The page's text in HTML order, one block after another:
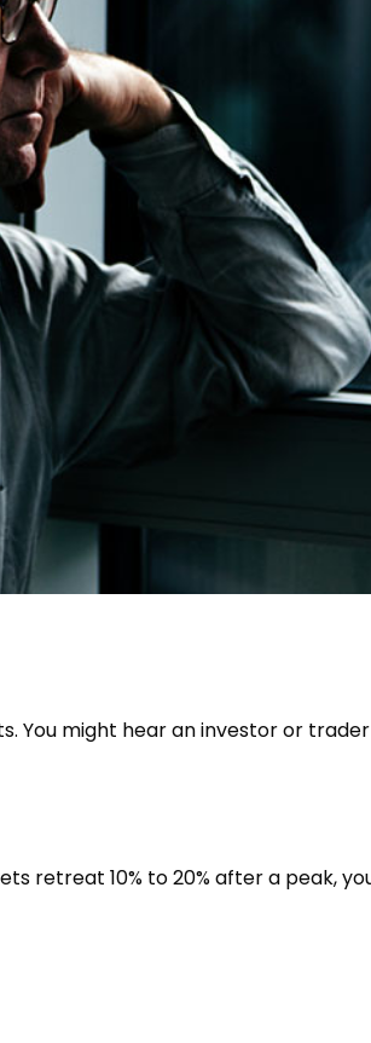
might hear an investor or
retreat 10% to 20% after a peak,